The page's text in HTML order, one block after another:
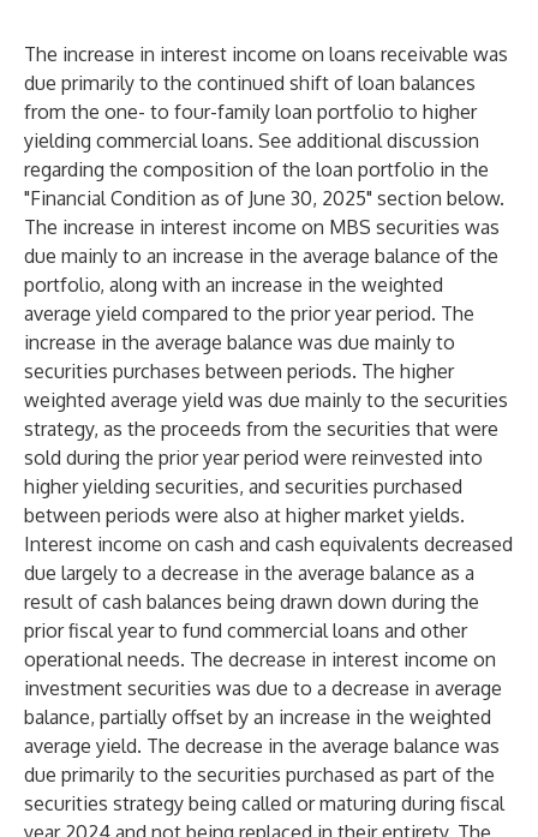
The increase in interest income on loans receivable was
due primarily to the continued shift of loan balances
from the one- to four-family loan portfolio to higher
yielding commercial loans. See additional discussion
regarding the composition of the loan portfolio in the
"Financial Condition as of June 30, 2025" section below.
The increase in interest income on MBS securities was
due mainly to an increase in the average balance of the
portfolio, along with an increase in the weighted
average yield compared to the prior year period. The
increase in the average balance was due mainly to
securities purchases between periods. The higher
weighted average yield was due mainly to the securities
strategy, as the proceeds from the securities that were
sold during the prior year period were reinvested into
higher yielding securities, and securities purchased
between periods were also at higher market yields.
Interest income on cash and cash equivalents decreased
due largely to a decrease in the average balance as a
result of cash balances being drawn down during the
prior fiscal year to fund commercial loans and other
operational needs. The decrease in interest income on
investment securities was due to a decrease in average
balance, partially offset by an increase in the weighted
average yield. The decrease in the average balance was
due primarily to the securities purchased as part of the
securities strategy being called or maturing during fiscal
year 2024 and not being replaced in their entirety. The